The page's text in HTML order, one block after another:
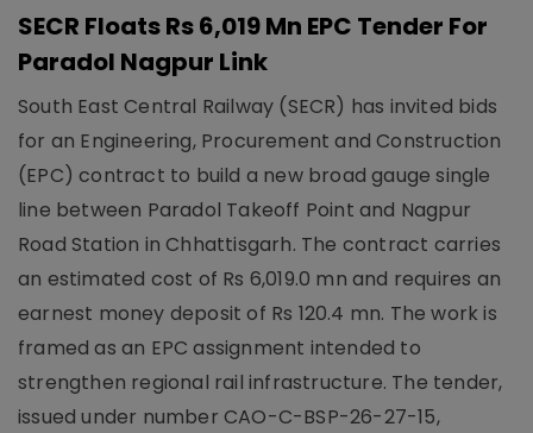
SECR Floats Rs 6,019 Mn EPC Tender For
Paradol Nagpur Link
South East Central Railway (SECR) has invited bids
for an Engineering, Procurement and Construction
(EPC) contract to build a new broad gauge single
line between Paradol Takeoff Point and Nagpur
Road Station in Chhattisgarh. The contract carries
an estimated cost of Rs 6,019.0 mn and requires an
earnest money deposit of Rs 120.4 mn. The work is
framed as an EPC assignment intended to
strengthen regional rail infrastructure. The tender,
issued under number CAO-C-BSP-26-27-15,